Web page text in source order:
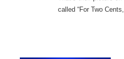
called “For Two